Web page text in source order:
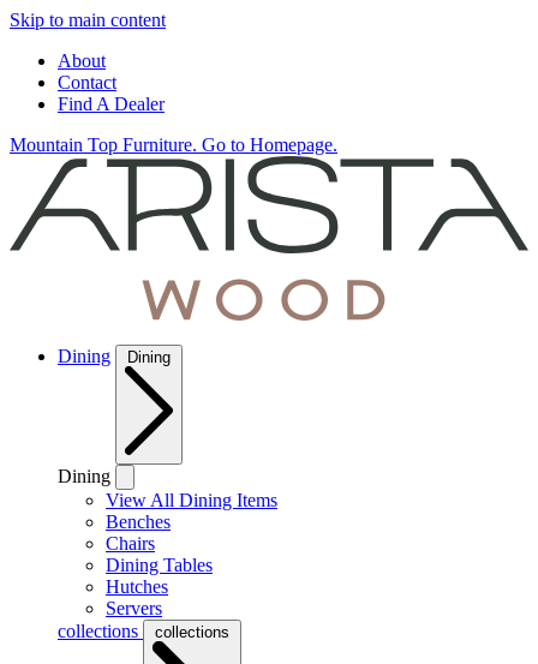
Skip to main content
About
Contact
Find A Dealer
Mountain Top Furniture. Go to Homepage.
Dining Dining
Dining
View All Dining Items
Benches
Chairs
Dining Tables
Hutches
Servers
collections
collections